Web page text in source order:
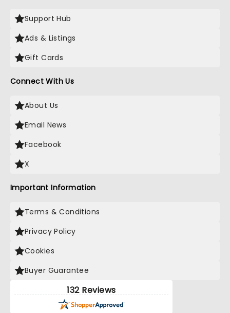
Support Hub
Ads & Listings
Gift Cards
Connect With Us
About Us
Email News
Facebook
X
Important Information
Terms & Conditions
Privacy Policy
Cookies
Buyer Guarantee
132 Reviews